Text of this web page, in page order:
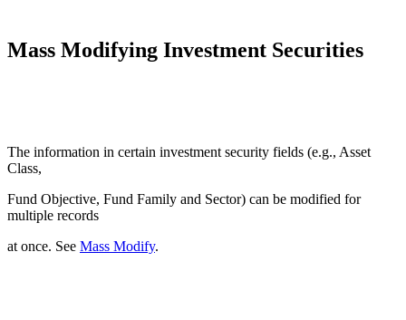
Mass Modifying Investment Securities
The information in certain investment security fields (e.g., Asset
Class,
Fund Objective, Fund Family and Sector) can be modified for
multiple records
at once. See Mass Modify.